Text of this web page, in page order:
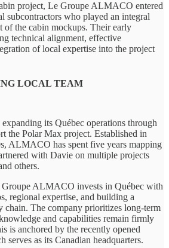
project, Le Groupe ALMACO entered
subcontractors who played an integral
of the cabin mockups. Their early
technical alignment, effective
of local expertise into the project
LOCAL TEAM
its Québec operations through
the Polar Max project. Established in
ALMACO has spent five years mapping
with Davie on multiple projects
others.
Groupe ALMACO invests in Québec with
regional expertise, and building a
chain. The company prioritizes long‑term
and capabilities remain firmly
is anchored by the recently opened
as its Canadian headquarters.